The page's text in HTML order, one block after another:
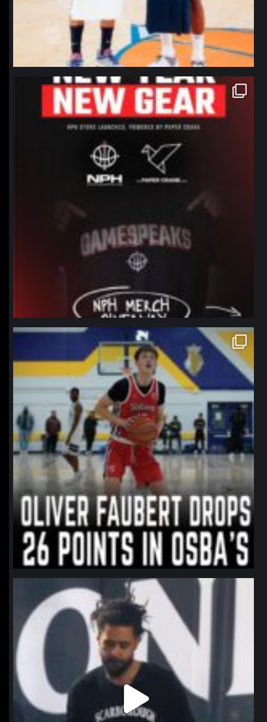
northpolehoops
Jan 12
northpolehoops
Jan 11
northpolehoops
Jan 11